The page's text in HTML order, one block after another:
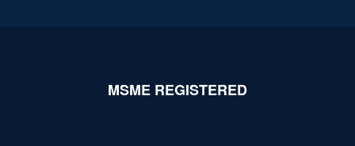
MSME REGISTERED